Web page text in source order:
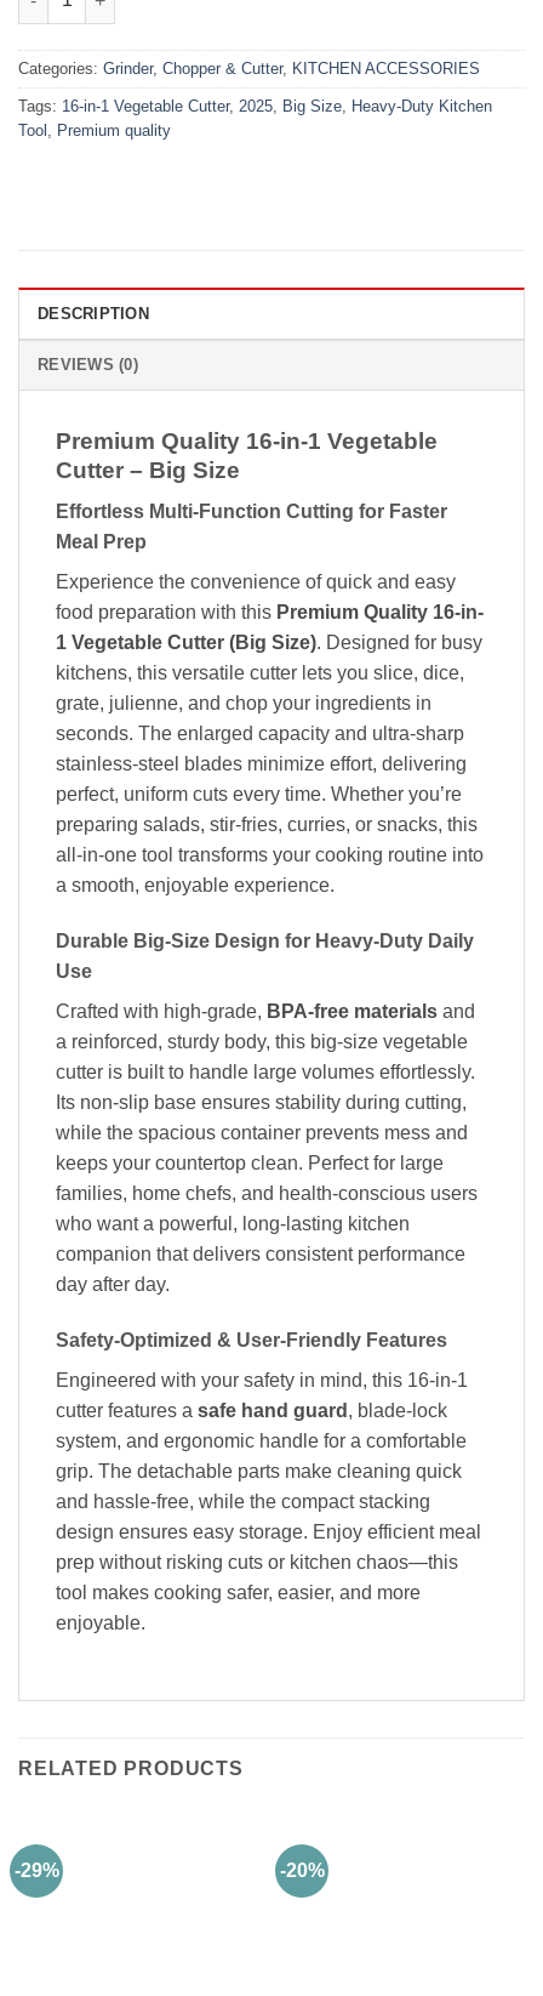
Categories: Grinder, Chopper & Cutter, KITCHEN ACCESSORIES
Tags: 16-in-1 Vegetable Cutter, 2025, Big Size, Heavy-Duty Kitchen
Tool , Premium quality
DESCRIPTION
REVIEWS (0)
Premium Quality 16-in-1 Vegetable
Cutter – Big Size
Effortless Multi-Function Cutting for Faster
Meal Prep
Experience the convenience of quick and easy
food preparation with this Premium Quality 16-in-
1 Vegetable Cutter (Big Size). Designed for busy
kitchens, this versatile cutter lets you slice, dice,
grate, julienne, and chop your ingredients in
seconds. The enlarged capacity and ultra-sharp
stainless-steel blades minimize effort, delivering
perfect, uniform cuts every time. Whether you’re
preparing salads, stir-fries, curries, or snacks, this
all-in-one tool transforms your cooking routine into
a smooth, enjoyable experience.
Durable Big-Size Design for Heavy-Duty Daily
Use
Crafted with high-grade, BPA-free materials and
a reinforced, sturdy body, this big-size vegetable
cutter is built to handle large volumes effortlessly.
Its non-slip base ensures stability during cutting,
while the spacious container prevents mess and
keeps your countertop clean. Perfect for large
families, home chefs, and health-conscious users
who want a powerful, long-lasting kitchen
companion that delivers consistent performance
day after day.
Safety-Optimized & User-Friendly Features
Engineered with your safety in mind, this 16-in-1
cutter features a safe hand guard , blade-lock
system, and ergonomic handle for a comfortable
grip. The detachable parts make cleaning quick
and hassle-free, while the compact stacking
design ensures easy storage. Enjoy efficient meal
prep without risking cuts or kitchen chaos—this
tool makes cooking safer, easier, and more
enjoyable.
RELATED PRODUCTS
-29% -20%